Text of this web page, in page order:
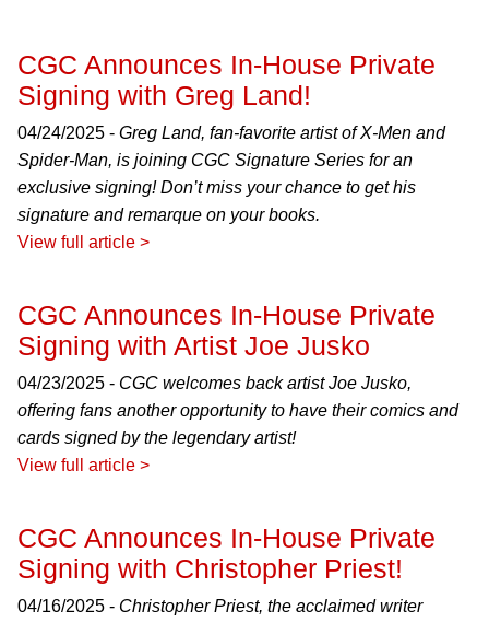
CGC Announces In-House Private
Signing with Greg Land!
04/24/2025 - Greg Land, fan-favorite artist of X-Men and
Spider-Man, is joining CGC Signature Series for an
exclusive signing! Don’t miss your chance to get his
signature and remarque on your books.
View full article >
CGC Announces In-House Private
Signing with Artist Joe Jusko
04/23/2025 - CGC welcomes back artist Joe Jusko,
offering fans another opportunity to have their comics and
cards signed by the legendary artist!
View full article >
CGC Announces In-House Private
Signing with Christopher Priest!
04/16/2025 - Christopher Priest, the acclaimed writer